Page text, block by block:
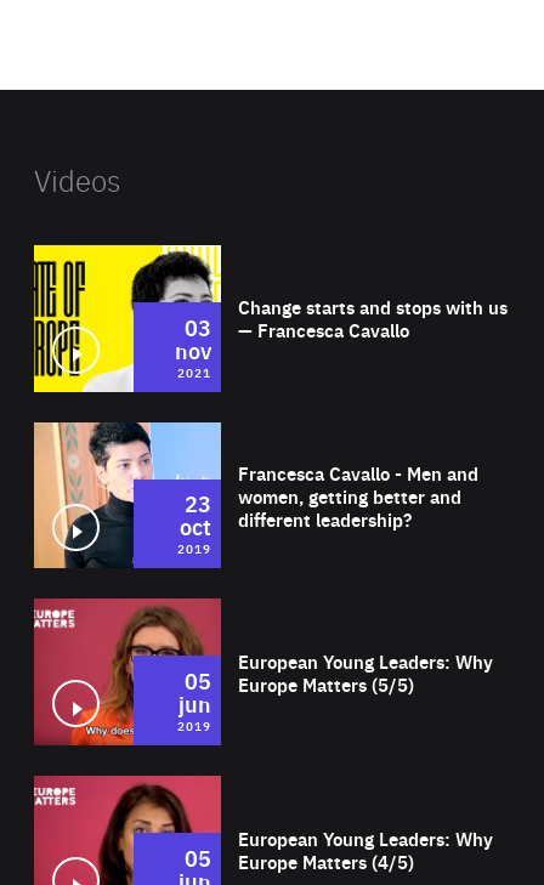
Videos
Change starts and stops with us
— Francesca Cavallo
03
nov
2021
Francesca Cavallo - Men and
women, getting better and
different leadership?
23
oct
2019
European Young Leaders: Why
Europe Matters (5/5)
05
jun
2019
European Young Leaders: Why
Europe Matters (4/5)
05